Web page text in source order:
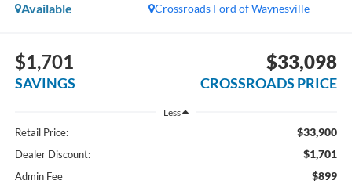
Crossroads Ford of Waynesville
Available
$1,701
SAVINGS
$33,098
CROSSROADS PRICE
Less
Retail Price: $33,900
Dealer Discount: $1,701
Admin Fee $899